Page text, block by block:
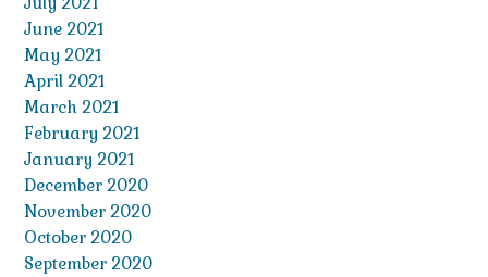
June 2021
May 2021
April 2021
March 2021
February 2021
January 2021
December 2020
November 2020
October 2020
September 2020